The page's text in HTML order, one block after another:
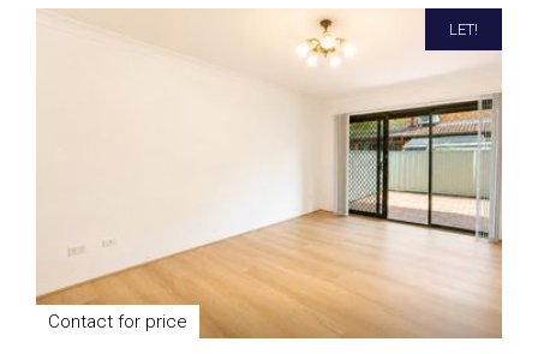
LET!
Contact for price